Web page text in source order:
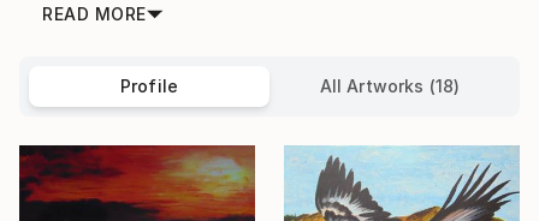
READ MORE
Profile All Artworks (18)